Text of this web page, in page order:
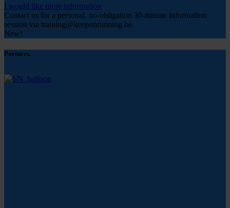
I would like more information
Contact us for a personal, no-obligation 30-minute information
session via training@keeponrunning.be.
New!
Partners.